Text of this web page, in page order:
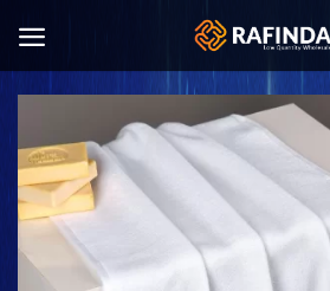
Baby and Mother
Food
Cosmetic & Hygiene